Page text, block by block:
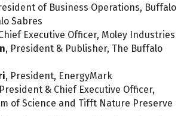
of Business Operations, Buffalo
Sabres
Executive Officer, Moley Industries
, President & Publisher, The Buffalo
, President, EnergyMark
& Chief Executive Officer,
of Science and Tifft Nature Preserve